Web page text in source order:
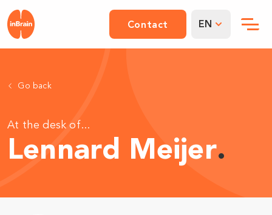
Contact EN
Go back
At the desk of...
Lennard Meijer.